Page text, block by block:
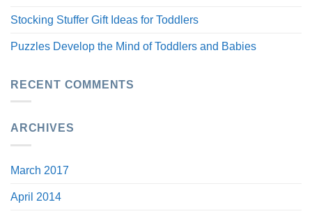
Stocking Stuffer Gift Ideas for Toddlers
Puzzles Develop the Mind of Toddlers and Babies
RECENT COMMENTS
ARCHIVES
March 2017
April 2014